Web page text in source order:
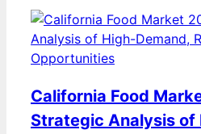
California Food
Strategic Analysis of